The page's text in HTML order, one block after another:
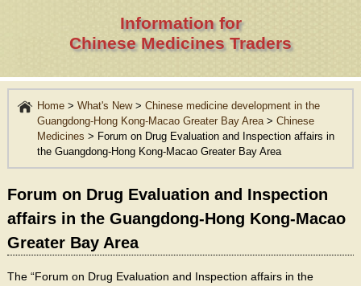
Information for
Chinese Medicines Traders
Home> What's New > Chinese medicine development in the
Guangdong-Hong Kong-Macao Greater Bay Area > Chinese
Medicines > Forum on Drug Evaluation and Inspection affairs in
the Guangdong-Hong Kong-Macao Greater Bay Area
Forum on Drug Evaluation and Inspection
affairs in the Guangdong-Hong Kong-Macao
Greater Bay Area
The “Forum on Drug Evaluation and Inspection affairs in the